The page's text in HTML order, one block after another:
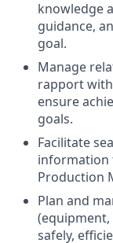
knowledge
guidance,
goal.
Manage
rapport
ensure
goals.
Facilitate
information
Production
Plan and
(equipment,
safely,